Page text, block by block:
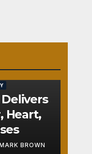
Delivers
Heart,
BROWN